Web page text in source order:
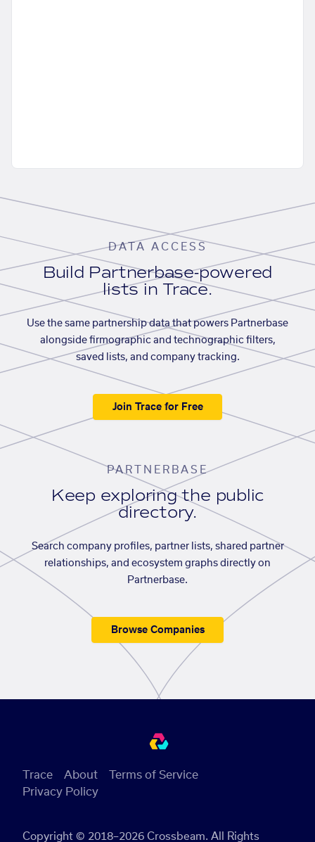
DATA ACCESS
Build Partnerbase-powered
lists in Trace.
Use the same partnership data that powers Partnerbase
alongside firmographic and technographic filters,
saved lists, and company tracking.
Join Trace for Free
PARTNERBASE
Keep exploring the public
directory.
Search company profiles, partner lists, shared partner
relationships, and ecosystem graphs directly on
Partnerbase.
Browse Companies
Copyright © 2018–2026 Crossbeam. All Rights
Trace About
Terms of Service
Privacy Policy